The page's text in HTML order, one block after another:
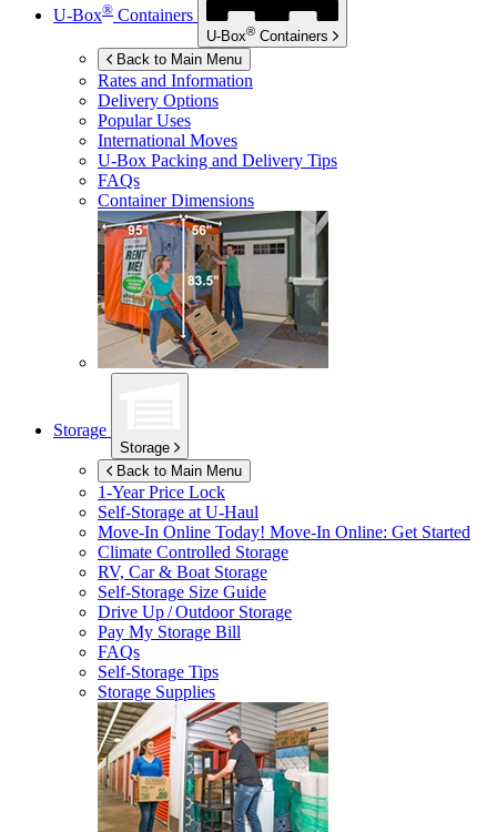
U-Box® Containers
U-Box® Containers
Back to Main Menu
Rates and Information
Delivery Options
Popular Uses
International Moves
U-Box Packing and Delivery Tips
FAQs
Container Dimensions
Storage
Storage
Back to Main Menu
1-Year Price Lock
Self-Storage atU-Haul
Move-In Online Today! Move-In Online: Get Started
Climate Controlled Storage
RV, Car & Boat Storage
Self-Storage Size Guide
Drive Up / Outdoor Storage
Pay My Storage Bill
FAQs
Self-Storage Tips
Storage Supplies